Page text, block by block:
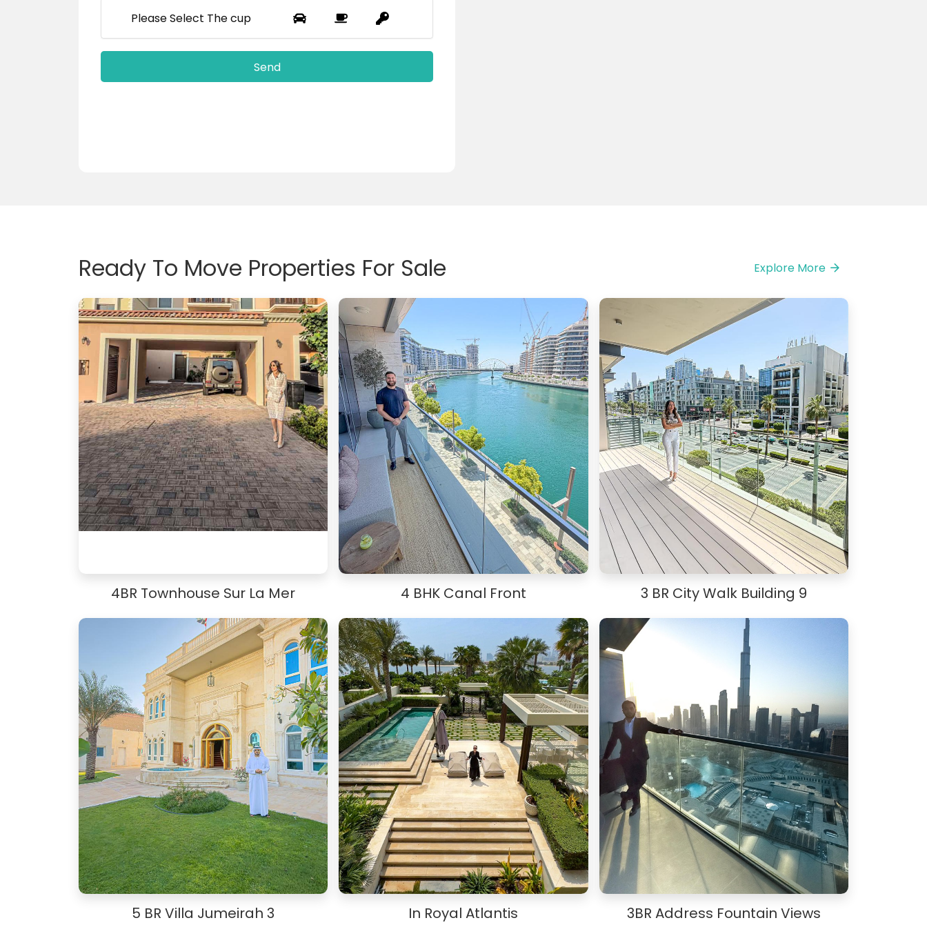
Please Select The cup
Ready To Move Properties For Sale Explore More
4BR Townhouse Sur La Mer 4 BHK Canal Front 3 BR City Walk Building 9
5 BR Villa Jumeirah 3 In Royal Atlantis 3BR Address Fountain Views